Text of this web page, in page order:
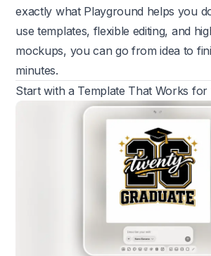
exactly what Playground helps you
use templates, flexible editing, and
mockups, you can go from idea to
minutes.
Start with a Template That Works for